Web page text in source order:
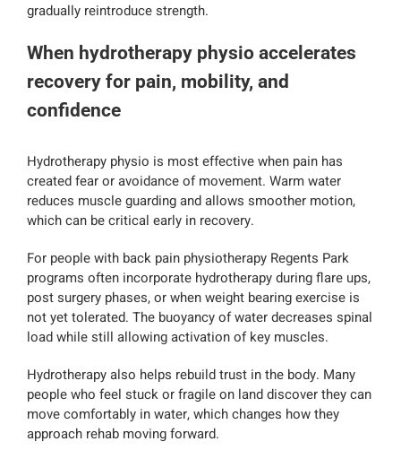
gradually reintroduce strength.
When hydrotherapy physio accelerates
recovery for pain, mobility, and
confidence
Hydrotherapy physio is most effective when pain has
created fear or avoidance of movement. Warm water
reduces muscle guarding and allows smoother motion,
which can be critical early in recovery.
For people with back pain physiotherapy Regents Park
programs often incorporate hydrotherapy during flare ups,
post surgery phases, or when weight bearing exercise is
not yet tolerated. The buoyancy of water decreases spinal
load while still allowing activation of key muscles.
Hydrotherapy also helps rebuild trust in the body. Many
people who feel stuck or fragile on land discover they can
move comfortably in water, which changes how they
approach rehab moving forward.